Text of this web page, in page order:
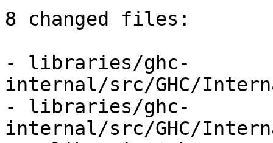
8 changed files:
- libraries/ghc-
internal/src/GHC/
- libraries/ghc-
internal/src/GHC/